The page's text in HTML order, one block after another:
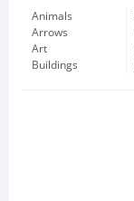
Animals
Arrows
Art
Buildings